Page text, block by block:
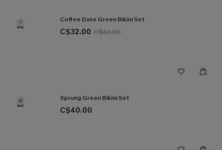
7 Coffee Date Green Bikini Set
C$32.00 C$43.00
8 Sprung Green Bikini Set
C$40.00